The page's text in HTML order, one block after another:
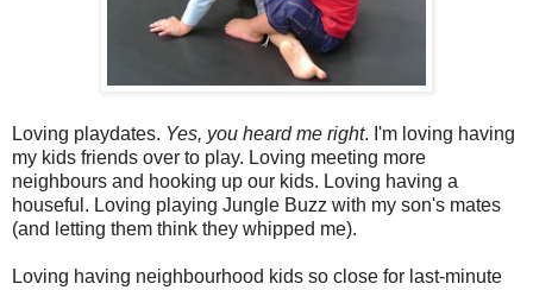
Loving playdates. Yes, you heard me right. I'm loving having
my kids friends over to play. Loving meeting more
neighbours and hooking up our kids. Loving having a
houseful. Loving playing Jungle Buzz with my son's mates
(and letting them think they whipped me).
Loving having neighbourhood kids so close for last-minute